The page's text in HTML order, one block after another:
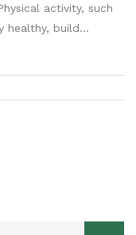
activity, such
healthy, build